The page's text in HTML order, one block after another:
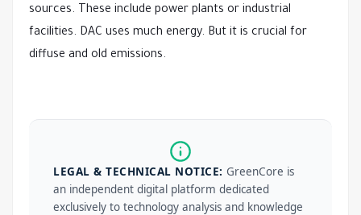
sources. These include power plants or industrial
facilities. DAC uses much energy. But it is crucial for
diffuse and old emissions.
LEGAL & TECHNICAL NOTICE: GreenCore is
an independent digital platform dedicated
exclusively to technology analysis and knowledge